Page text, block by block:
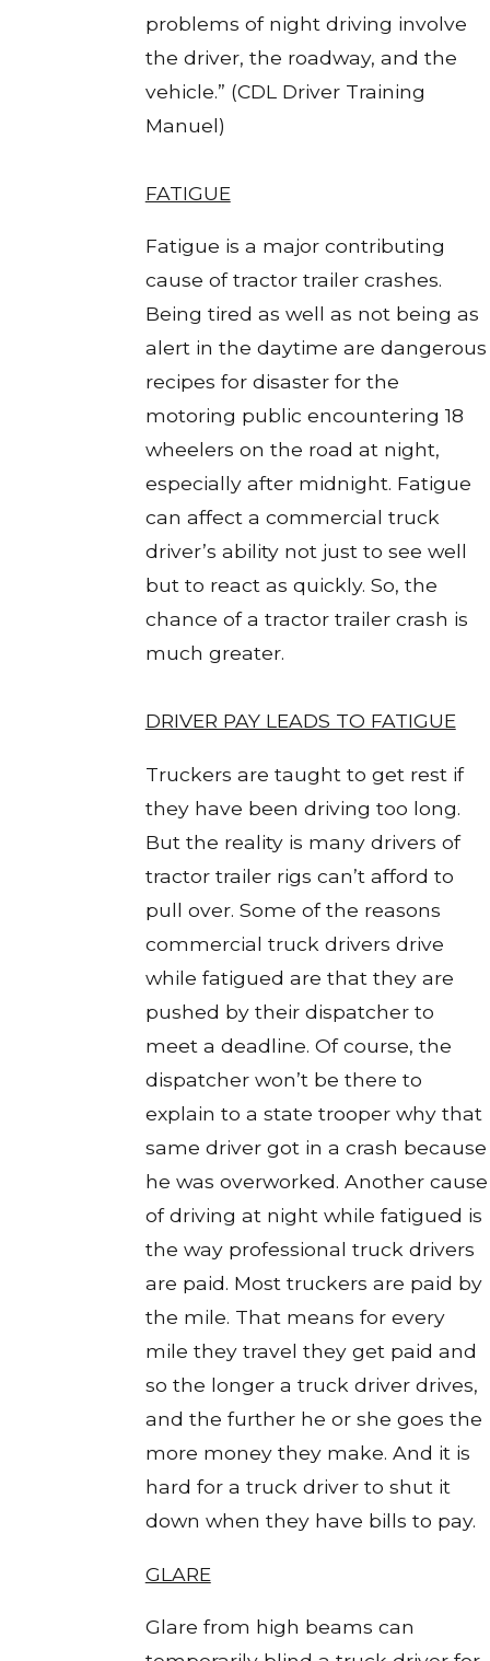
problems of night driving involve
the driver, the roadway, and the
vehicle.” (CDL Driver Training
Manuel)
FATIGUE
Fatigue is a major contributing
cause of tractor trailer crashes.
Being tired as well as not being as
alert in the daytime are dangerous
recipes for disaster for the
motoring public encountering 18
wheelers on the road at night,
especially after midnight. Fatigue
can affect a commercial truck
driver’s ability not just to see well
but to react as quickly. So, the
chance of a tractor trailer crash is
much greater.
DRIVER PAY LEADS TO FATIGUE
Truckers are taught to get rest if
they have been driving too long.
But the reality is many drivers of
tractor trailer rigs can’t afford to
pull over. Some of the reasons
commercial truck drivers drive
while fatigued are that they are
pushed by their dispatcher to
meet a deadline. Of course, the
dispatcher won’t be there to
explain to a state trooper why that
same driver got in a crash because
he was overworked. Another cause
of driving at night while fatigued is
the way professional truck drivers
are paid. Most truckers are paid by
the mile. That means for every
mile they travel they get paid and
so the longer a truck driver drives,
and the further he or she goes the
more money they make. And it is
hard for a truck driver to shut it
down when they have bills to pay.
GLARE
Glare from high beams can